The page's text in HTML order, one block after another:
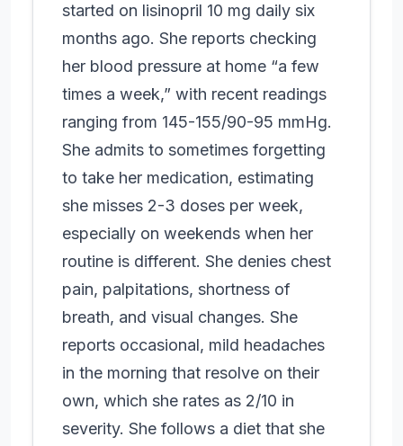
started on lisinopril 10 mg daily six
months ago. She reports checking
her blood pressure at home “a few
times a week,” with recent readings
ranging from 145-155/90-95 mmHg.
She admits to sometimes forgetting
to take her medication, estimating
she misses 2-3 doses per week,
especially on weekends when her
routine is different. She denies chest
pain, palpitations, shortness of
breath, and visual changes. She
reports occasional, mild headaches
in the morning that resolve on their
own, which she rates as 2/10 in
severity. She follows a diet that she